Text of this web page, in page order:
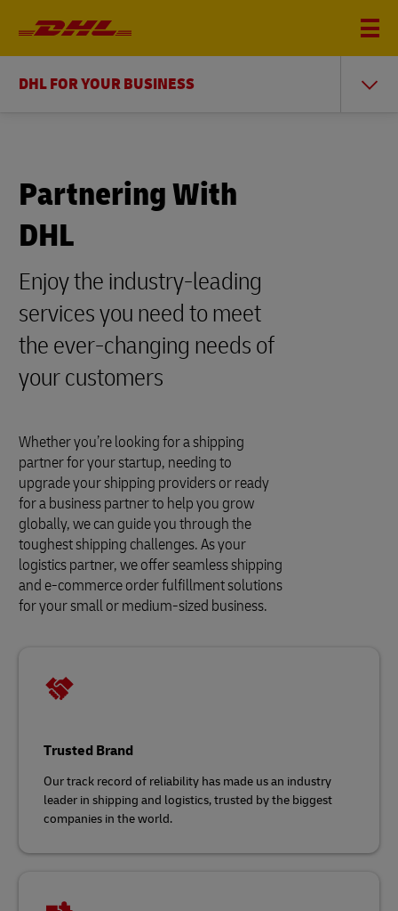
DHL FOR YOUR BUSINESS
Partnering With
DHL
Enjoy the industry-leading
services you need to meet
the ever-changing needs of
your customers
Whether you’re looking for a shipping
partner for your startup, needing to
upgrade your shipping providers or ready
for a business partner to help you grow
globally, we can guide you through the
toughest shipping challenges. As your
logistics partner, we offer seamless shipping
and e-commerce order fulfillment solutions
for your small or medium-sized business.
Trusted Brand
Our track record of reliability has made us an industry
leader in shipping and logistics, trusted by the biggest
companies in the world.